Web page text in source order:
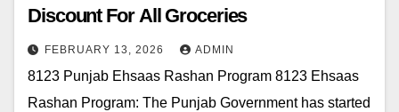
Discount For All Groceries
FEBRUARY 13, 2026 ADMIN
8123 Punjab Ehsaas Rashan Program 8123 Ehsaas
Rashan Program: The Punjab Government has started